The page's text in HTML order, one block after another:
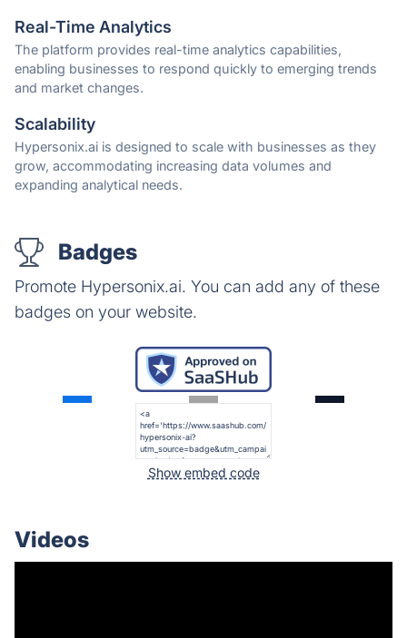
Real-Time Analytics
The platform provides real-time analytics capabilities,
enabling businesses to respond quickly to emerging trends
and market changes.
Scalability
Hypersonix.ai is designed to scale with businesses as they
grow, accommodating increasing data volumes and
expanding analytical needs.
Badges
Promote Hypersonix.ai. You can add any of these
badges on your website.
Show embed code
Videos